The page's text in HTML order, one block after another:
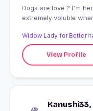
Dogs are love ? I'm
extremely voluble
Widow Lady for Better
View Profile
Kanushi33,